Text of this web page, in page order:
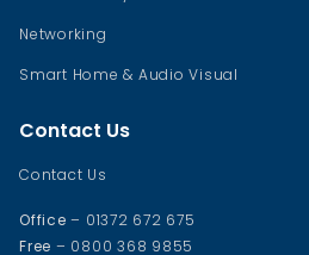
Networking
Smart Home & Audio Visual
Contact Us
Contact Us
Office – 01372 672 675
Free – 0800 368 9855